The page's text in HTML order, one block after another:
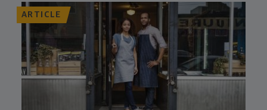
ARTICLE